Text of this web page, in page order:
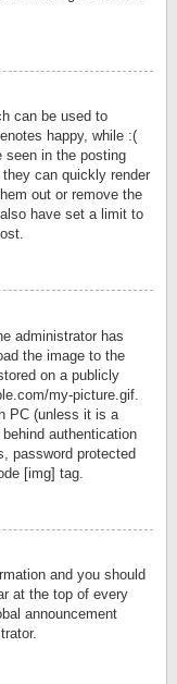
can be used to
happy, while :(
seen in the posting
can quickly render
out or remove the
have set a limit to
administrator has
the image to the
on a publicly
my-picture.gif.
PC (unless it is a
authentication
password protected
[img] tag.
and you should
at the top of every
announcement